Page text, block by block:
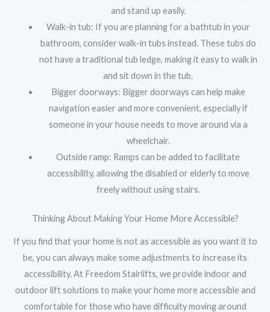
and stand up easily.
Walk-in tub: If you are planning for a bathtub in your
bathroom, consider walk-in tubs instead. These tubs do
not have a traditional tub ledge, making it easy to walk in
and sit down in the tub.
Bigger doorways: Bigger doorways can help make
navigation easier and more convenient, especially if
someone in your house needs to move around via a
wheelchair.
Outside ramp: Ramps can be added to facilitate
accessibility, allowing the disabled or elderly to move
freely without using stairs.
Thinking About Making Your Home More Accessible?
If you find that your home is not as accessible as you want it to
be, you can always make some adjustments to increase its
accessibility. At Freedom Stairlifts, we provide indoor and
outdoor lift solutions to make your home more accessible and
comfortable for those who have difficulty moving around